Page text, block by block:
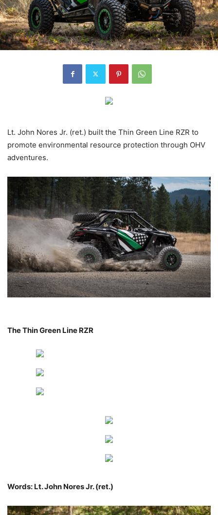
Lt. John Nores Jr. (ret.) built the Thin Green Line RZR to
promote environmental resource protection through OHV
adventures.
The Thin Green Line RZR
Words: Lt. John Nores Jr. (ret.)